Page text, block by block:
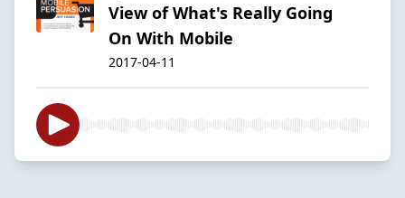
View of What's Really Going
On With Mobile
2017-04-11